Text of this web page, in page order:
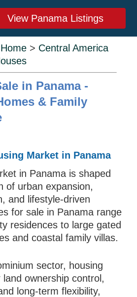
View Panama Listings
Home > Central America
in Panama -
& Family
Market in Panama
in Panama is shaped
of urban expansion,
and lifestyle-driven
for sale in Panama range
residences to large gated
and coastal family villas.
sector, housing
ownership control,
long-term flexibility,